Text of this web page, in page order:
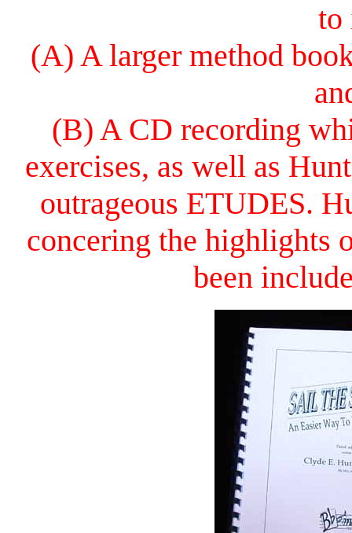
to
(A) A larger method
(B) A CD recording
exercises, as well as
outrageous ETUDES.
concering the highlights
been